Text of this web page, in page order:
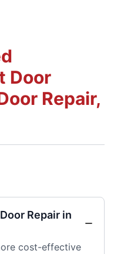
Door
Repair,
Repair in
cost-effective